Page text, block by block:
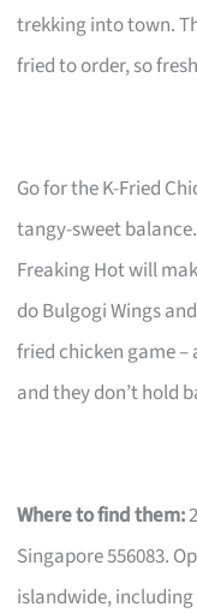
trekking into town.
fried to order, so
Go for the K-Fried
tangy-sweet
Freaking Hot will
do Bulgogi Wings
fried chicken game –
and they don’t hold
Where to find them:
Singapore 556083.
islandwide, including